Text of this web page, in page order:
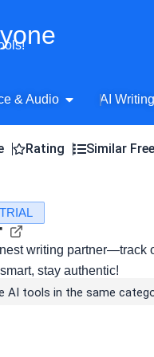
& Audio Open AI Voice
AI
Rating Similar
writing partner—track
stay authentic!
AI tools in the same